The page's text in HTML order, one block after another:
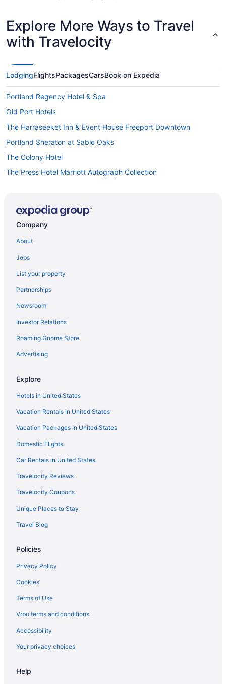
Explore More Ways to Travel
with Travelocity
LodgingFlightsPackagesCarsBook on Expedia
Portland Regency Hotel & Spa
Old Port Hotels
The Harraseeket Inn & Event House Freeport Downtown
Portland Sheraton at Sable Oaks
The Colony Hotel
The Press Hotel Marriott Autograph Collection
Hotels near Portland ME
Bedandbreakfast in South Portland
Hotels in Yarmouth
Hotels in Auburn
Hotels in York Beach
Aparthotels in Westbrook
Hotels in Wells
Hotels near State Theatre
Motels in South Portland
Beach in Ogunquit
Caravanparks in Long Island
Cabins in Long Island
Bedandbreakfast in Long Island
Hotels in Lewiston
Hotels in Kennebunkport
Hotels in Kennebunk
Hotels in Biddeford
Hotels in Boothbay Harbor
Hotels in Brunswick
Privatevacationhomes in Great Diamond Island
Holidayparks in Great Diamond Island
Hotels in Westbrook
Company
About
Jobs
List your property
Partnerships
Newsroom
Investor Relations
Roaming Gnome Store
Advertising
Explore
Hotels in United States
Vacation Rentals in United States
Vacation Packages in United States
Domestic Flights
Car Rentals in United States
Travelocity Reviews
Travelocity Coupons
Unique Places to Stay
Travel Blog
Policies
Privacy Policy
Cookies
Terms of Use
Vrbo terms and conditions
Accessibility
Your privacy choices
Help